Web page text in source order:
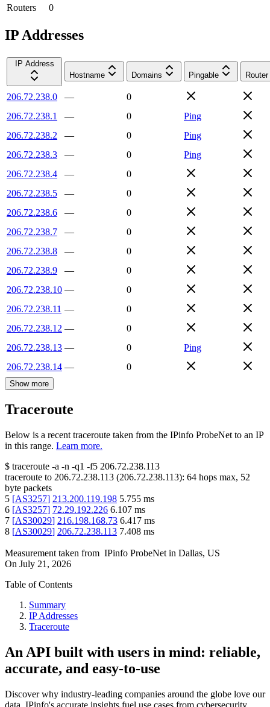
Routers
0
IP Addresses
IP Address
Hostname
Domains Pingable Router
206.72.238.0 —
0
206.72.238.1
— 0
Ping
206.72.238.2
— 0
Ping
206.72.238.3
— 0
Ping
206.72.238.4
—
0
206.72.238.5
—
0
206.72.238.6
—
0
206.72.238.7
—
0
206.72.238.8
—
0
206.72.238.9
—
0
206.72.238.10 —
0
206.72.238.11 —
0
206.72.238.12 —
0
206.72.238.13 — 0
Ping
206.72.238.14 — 0
Show more
Traceroute
Below is a recent traceroute taken from the IPinfo ProbeNet to an IP
in this range. Learn more.
$ traceroute -a -n -q1 -f5 206.72.238.113
traceroute to 206.72.238.113 (206.72.238.113): 64 hops max, 52
byte packets
5 [AS3257] 213.200.119.198 5.755 ms
6 [AS3257] 72.29.192.226 6.107 ms
7 [AS30029] 216.198.168.73 6.417 ms
8 [AS30029] 206.72.238.113 7.408 ms
Measurement taken from IPinfo ProbeNet in Dallas, US
On July 21, 2026
Table of Contents
Summary
IP Addresses
Traceroute
An API built with users in mind: reliable,
accurate, and easy-to-use
Discover why industry-leading companies around the globe love our